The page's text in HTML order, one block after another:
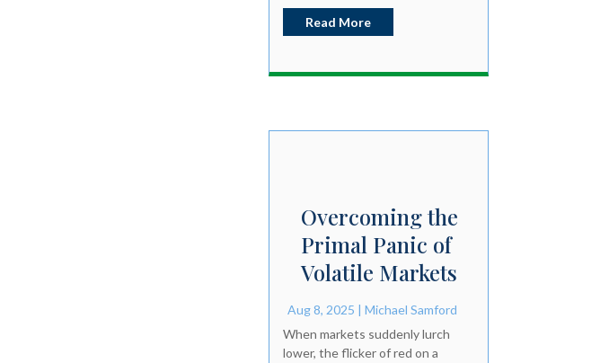
Read More
Overcoming the
Primal Panic of
Volatile Markets
Aug 8, 2025 | Michael Samford
When markets suddenly lurch
lower, the flicker of red on a